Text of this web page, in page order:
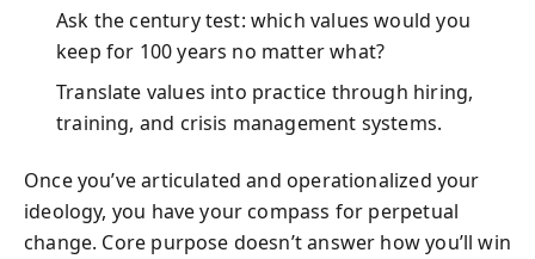
Ask the century test: which values would you
keep for 100 years no matter what?
Translate values into practice through hiring,
training, and crisis management systems.
Once you’ve articulated and operationalized your
ideology, you have your compass for perpetual
change. Core purpose doesn’t answer how you’ll win